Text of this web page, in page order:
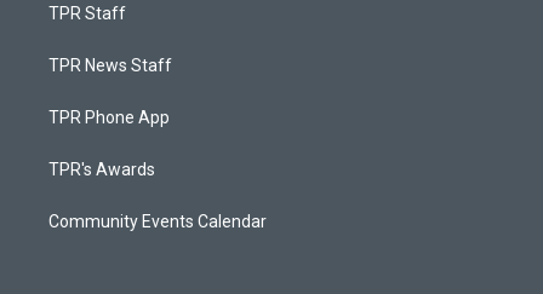
TPR Staff
TPR News Staff
TPR Phone App
TPR's Awards
Community Events Calendar